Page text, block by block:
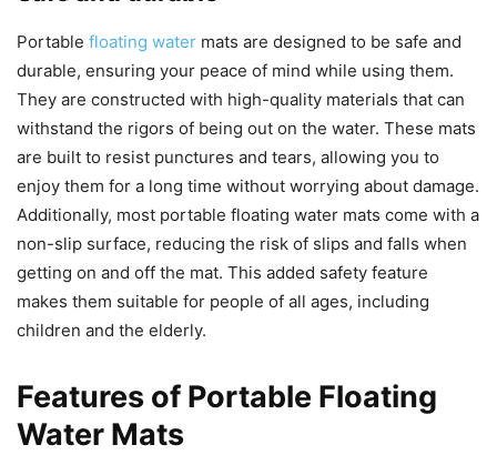
Portable floating water mats are designed to be safe and
durable, ensuring your peace of mind while using them.
They are constructed with high-quality materials that can
withstand the rigors of being out on the water. These mats
are built to resist punctures and tears, allowing you to
enjoy them for a long time without worrying about damage.
Additionally, most portable floating water mats come with a
non-slip surface, reducing the risk of slips and falls when
getting on and off the mat. This added safety feature
makes them suitable for people of all ages, including
children and the elderly.
Features of Portable Floating
Water Mats